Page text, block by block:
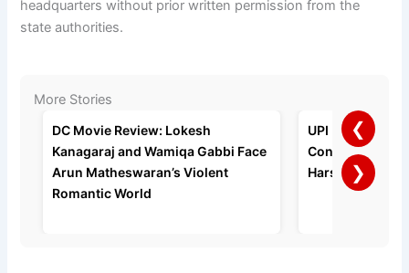
headquarters without prior written permission from the
state authorities.
More Stories
DC Movie Review: Lokesh
Kanagaraj and Wamiqa Gabbi Face
Arun Matheswaran’s Violent
Romantic World
UPI Payments
Consumers,
Harshil Mathur
❮
❯